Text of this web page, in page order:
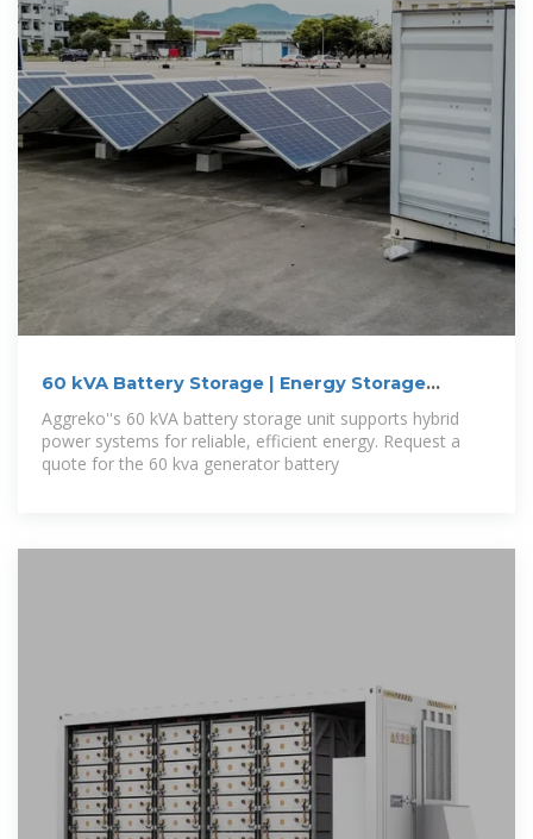
60 kVA Battery Storage | Energy Storage
System
Aggreko''s 60 kVA battery storage unit supports hybrid
power systems for reliable, efficient energy. Request a
quote for the 60 kva generator battery